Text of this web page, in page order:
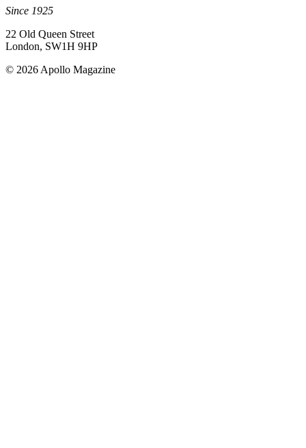
Since 1925
22 Old Queen Street
London, SW1H 9HP
© 2026 Apollo Magazine